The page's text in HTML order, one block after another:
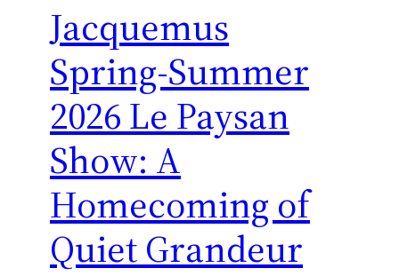
Jacquemus
Spring-Summer
2026 Le Paysan
Show: A
Homecoming of
Quiet Grandeur